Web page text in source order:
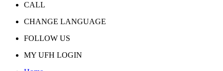
CALL
CHANGE LANGUAGE
FOLLOW US
MY UFH LOGIN